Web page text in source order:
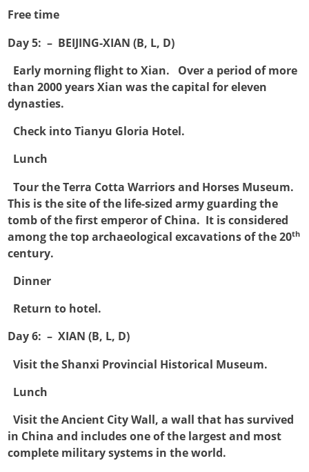
Free time
Day 5: – BEIJING-XIAN (B, L, D)
Early morning flight to Xian. Over a period of more
than 2000 years Xian was the capital for eleven
dynasties.
Check into Tianyu Gloria Hotel.
Lunch
Tour the Terra Cotta Warriors and Horses Museum.
This is the site of the life-sized army guarding the
tomb of the first emperor of China. It is considered
among the top archaeological excavations of the 20th
century.
Dinner
Return to hotel.
Day 6: – XIAN (B, L, D)
Visit the Shanxi Provincial Historical Museum.
Lunch
Visit the Ancient City Wall, a wall that has survived
in China and includes one of the largest and most
complete military systems in the world.